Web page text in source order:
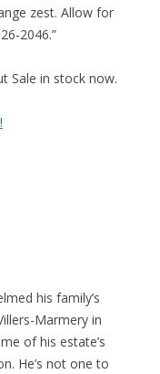
zest. Allow for
2046.”
Sale in stock now.
his family’s
Marmery in
of his estate’s
He’s not one to